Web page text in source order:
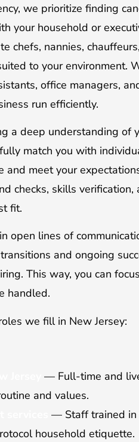
we prioritize finding
your household or
chefs, nannies,
to your environment.
office managers,
run efficiently.
a deep understanding of
match you with
meet your
checks, skills
fit.
open lines of
and ongoing
This way, you can
handled.
we fill in New Jersey:
— Full-time and
and values.
— Staff trained in
household etiquette.